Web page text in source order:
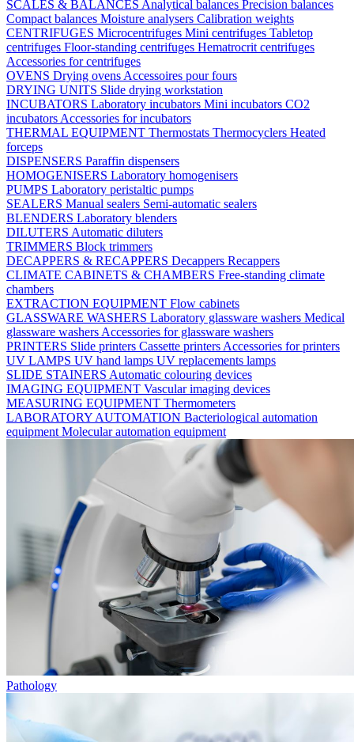
SCALES & BALANCES Analytical balances Precision balances
Compact balances Moisture analysers Calibration weights
CENTRIFUGES Microcentrifuges Mini centrifuges Tabletop
centrifuges Floor-standing centrifuges Hematrocrit centrifuges
Accessories for centrifuges
OVENS Drying ovens Accessoires pour fours
DRYING UNITS Slide drying workstation
INCUBATORS Laboratory incubators Mini incubators CO2
incubators Accessories for incubators
THERMAL EQUIPMENT Thermostats Thermocyclers Heated
forceps
DISPENSERS Paraffin dispensers
HOMOGENISERS Laboratory homogenisers
PUMPS Laboratory peristaltic pumps
SEALERS Manual sealers Semi-automatic sealers
BLENDERS Laboratory blenders
DILUTERS Automatic diluters
TRIMMERS Block trimmers
DECAPPERS & RECAPPERS Decappers Recappers
CLIMATE CABINETS & CHAMBERS Free-standing climate
chambers
EXTRACTION EQUIPMENT Flow cabinets
GLASSWARE WASHERS Laboratory glassware washers Medical
glassware washers Accessories for glassware washers
PRINTERS Slide printers Cassette printers Accessories for printers
UV LAMPS UV hand lamps UV replacements lamps
SLIDE STAINERS Automatic colouring devices
IMAGING EQUIPMENT Vascular imaging devices
MEASURING EQUIPMENT Thermometers
LABORATORY AUTOMATION Bacteriological automation
equipment Molecular automation equipment
Pathology